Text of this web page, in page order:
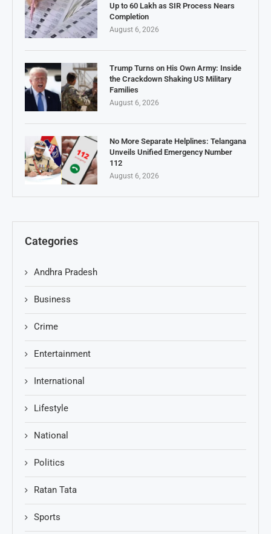
Up to 60 Lakh as SIR Process Nears
Completion
August 6, 2026
Trump Turns on His Own Army: Inside
the Crackdown Shaking US Military
Families
August 6, 2026
No More Separate Helplines: Telangana
Unveils Unified Emergency Number
112
August 6, 2026
Categories
Andhra Pradesh
Business
Crime
Entertainment
International
Lifestyle
National
Politics
Ratan Tata
Sports